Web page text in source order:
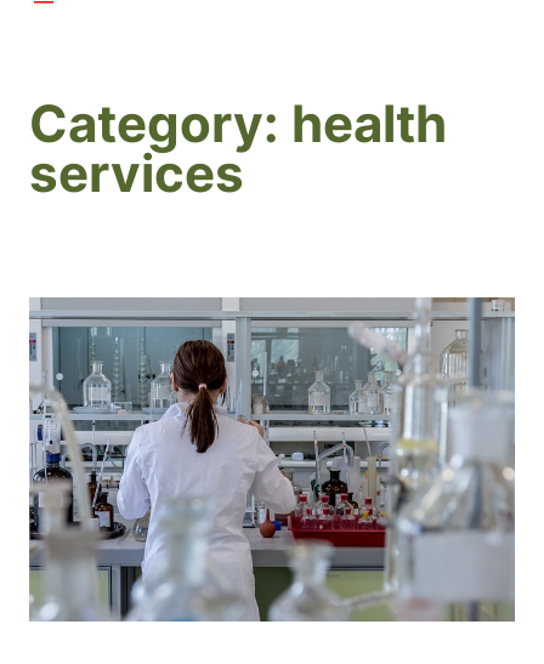
Category: health
services